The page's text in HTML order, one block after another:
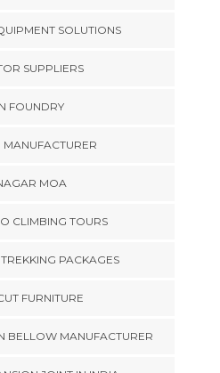
SOLUTIONS
SUPPLIERS
FOUNDRY
MANUFACTURER
MOA
CLIMBING TOURS
PACKAGES
FURNITURE
BELLOW MANUFACTURER